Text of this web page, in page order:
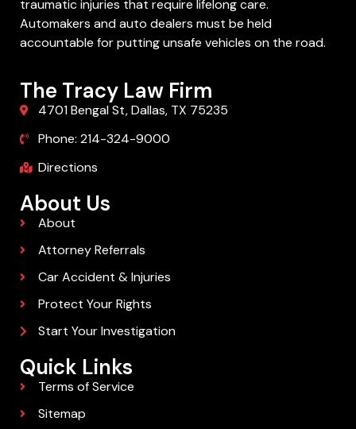
traumatic injuries that require lifelong care.
Automakers and auto dealers must be held
accountable for putting unsafe vehicles on the road.
The Tracy Law Firm
4701 Bengal St, Dallas, TX 75235
Phone: 214-324-9000
Directions
About Us
About
Attorney Referrals
Car Accident & Injuries
Protect Your Rights
Start Your Investigation
Quick Links
Terms of Service
Sitemap